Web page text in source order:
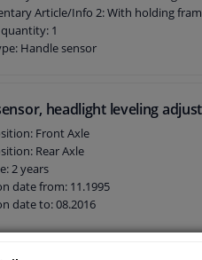
Article/Info 2: With holding
1
Handle sensor
headlight leveling
Front Axle
Rear Axle
2 years
date from: 11.1995
date to: 08.2016